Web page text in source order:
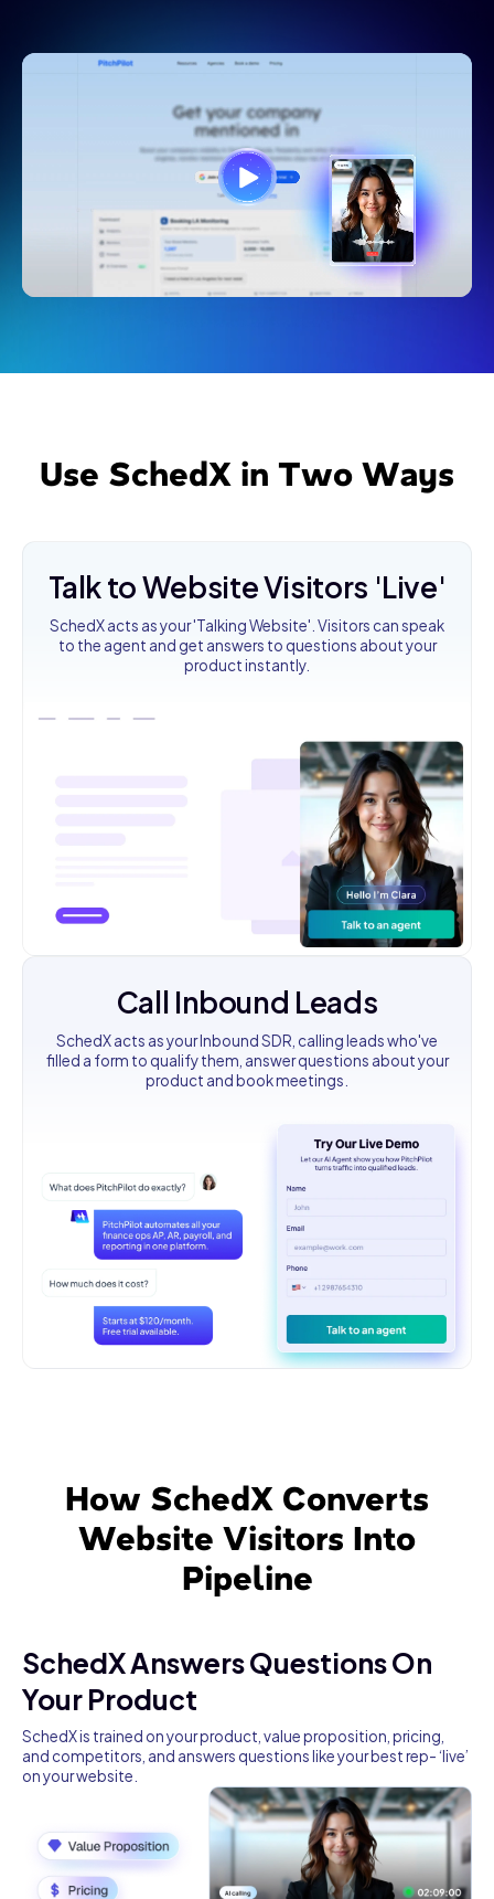
Use SchedX in Two Ways
Talk to Website Visitors 'Live'
SchedX acts as your 'Talking Website'. Visitors can speak
to the agent and get answers to questions about your
product instantly.
Call Inbound Leads
SchedX acts as your Inbound SDR, calling leads who've
filled a form to qualify them, answer questions about your
product and book meetings.
How SchedX Converts
Website Visitors Into
Pipeline
SchedX Answers Questions On
Your Product
SchedX is trained on your product, value proposition, pricing,
and competitors, and answers questions like your best rep- ‘live’
on your website.